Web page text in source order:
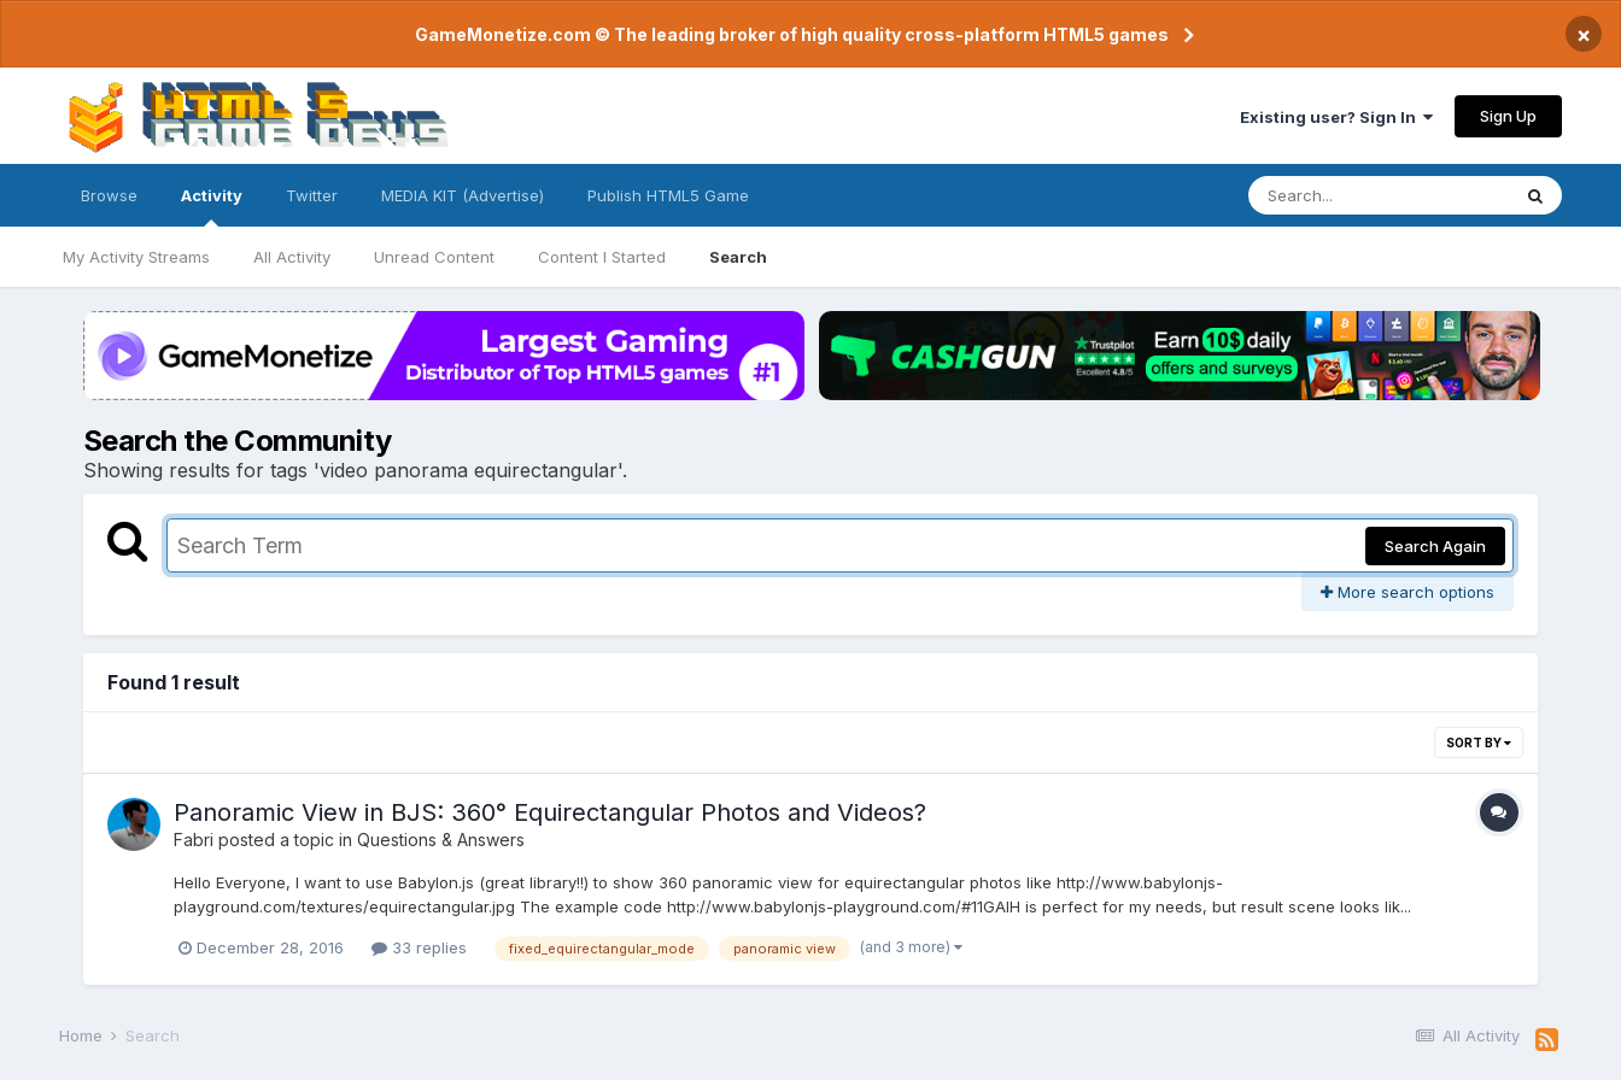
GameMonetize.com © The leading broker of high quality cross-platform HTML5 games ×
Existing user? Sign In Sign Up
Browse Activity
My Activity Streams All Activity Unread Content Content I Started Search
Twitter MEDIA KIT (Advertise) Publish HTML5 Game
Search the Community
Showing results for tags 'video panorama equirectangular'.
Search Again
More search options
Found 1 result
SORT BY
Panoramic View in BJS: 360° Equirectangular Photos and Videos?
Fabri posted a topic in Questions & Answers
Hello Everyone, I want to use Babylon.js (great library!!) to show 360 panoramic view for equirectangular photos like http://www.babylonjs-
playground.com/textures/equirectangular.jpg The example code http://www.babylonjs-playground.com/#11GAIH is perfect for my needs, but result scene looks lik...
December 28, 2016 33 replies fixed_equirectangular_mode panoramic view (and 3 more)
All Activity
Home Search